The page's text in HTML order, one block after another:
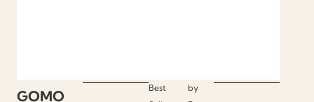
GOMO
Best
by